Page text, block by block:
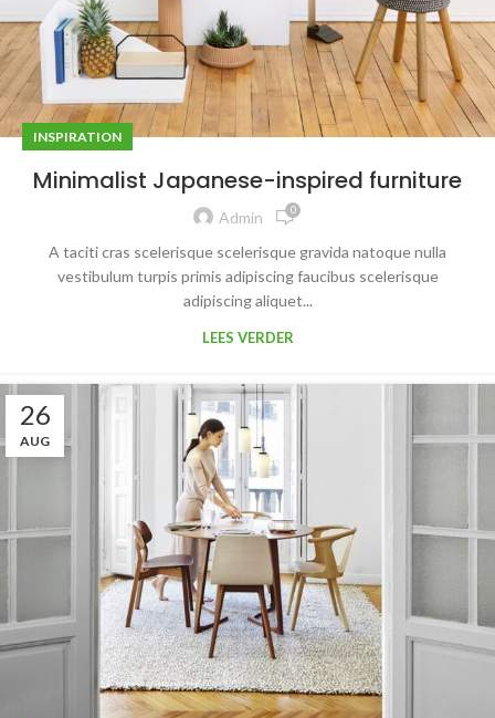
INSPIRATION
Minimalist Japanese-inspired furniture
Admin 0
A taciti cras scelerisque scelerisque gravida natoque nulla
vestibulum turpis primis adipiscing faucibus scelerisque
adipiscing aliquet...
LEES VERDER
26
AUG